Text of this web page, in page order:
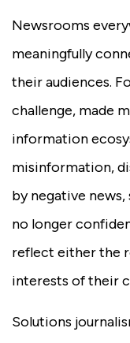
Newsrooms
meaningfully
their audiences.
challenge, made
information
misinformation,
by negative
no longer
reflect either the
interests of their
Solutions